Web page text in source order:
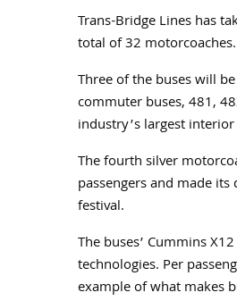
Trans-Bridge Lines has
total of 32 motorcoaches.
Three of the buses will
commuter buses, 481,
industry’s largest
The fourth silver
passengers and made
festival.
The buses’ Cummins
technologies. Per
example of what makes